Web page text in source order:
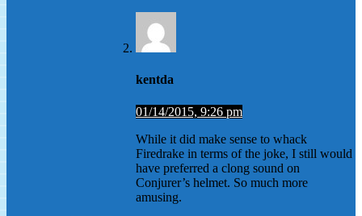
kentda
01/14/2015, 9:26 pm
While it did make sense to whack
Firedrake in terms of the joke, I still would
have preferred a clong sound on
Conjurer’s helmet. So much more
amusing.